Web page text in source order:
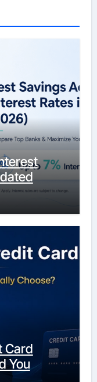
Card
You